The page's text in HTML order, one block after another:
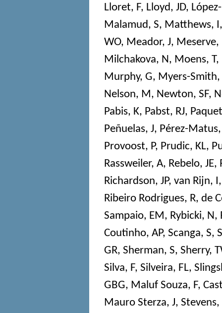
Lloret, F, Lloyd, JD,
Malamud, S, Matthews, I
WO, Meador, J, Meserve,
Milchakova, N, Moens, T,
Murphy, G, Myers-Smith,
Nelson, M, Newton, SF,
Pabis, K, Pabst, RJ,
Peñuelas, J, Pérez-
Provoost, P, Prudic, KL,
Rassweiler, A, Rebelo, JE,
Richardson, JP, van Rijn, I
Ribeiro Rodrigues, R, de
Sampaio, EM, Rybicki, N,
Coutinho, AP, Scanga, S,
GR, Sherman, S, Sherry,
Silva, F, Silveira, FL,
GBG, Maluf Souza, F,
Mauro Sterza, J,